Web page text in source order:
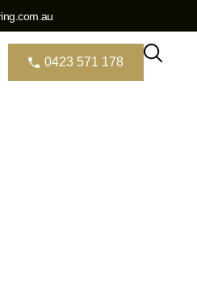
0423 571 178